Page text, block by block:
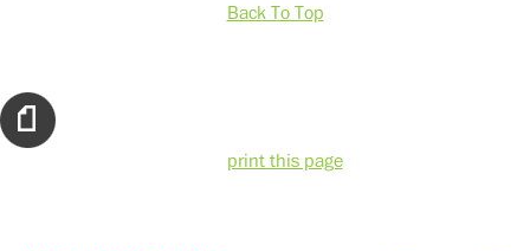
Back To Top
print this page